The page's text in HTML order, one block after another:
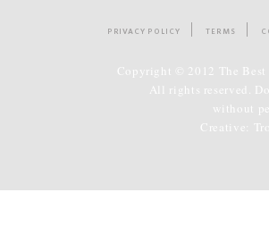
PRIVACY POLICY TERMS
Copyright © 2012 The Best
All rights reserved.
without
Creative: